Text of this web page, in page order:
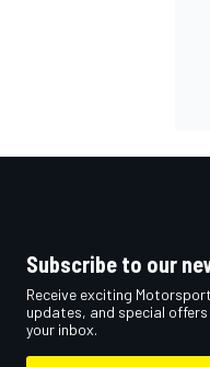
Subscribe to our
Receive exciting
updates, and special
your inbox.